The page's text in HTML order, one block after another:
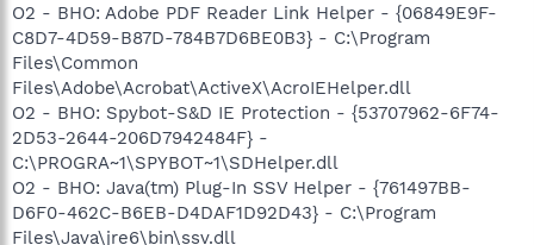
O2 - BHO: Adobe PDF Reader Link Helper - {06849E9F-
C8D7-4D59-B87D-784B7D6BE0B3} - C:\Program
Files\Common
Files\Adobe\Acrobat\ActiveX\AcroIEHelper.dll
O2 - BHO: Spybot-S&D IE Protection - {53707962-6F74-
2D53-2644-206D7942484F} -
C:\PROGRA~1\SPYBOT~1\SDHelper.dll
O2 - BHO: Java(tm) Plug-In SSV Helper - {761497BB-
D6F0-462C-B6EB-D4DAF1D92D43} - C:\Program
Files\Java\jre6\bin\ssv.dll